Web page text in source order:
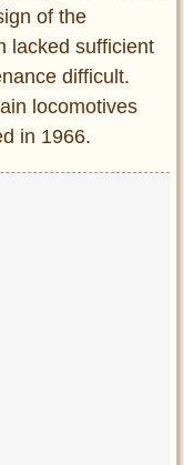
of the
lacked sufficient
difficult.
locomotives
in 1966.